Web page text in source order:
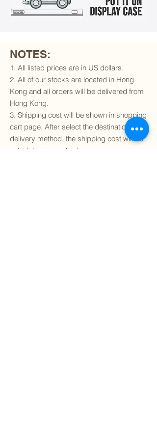
NOTES:
1. All listed prices are in US dollars.
2. All of our stocks are located in Hong
Kong and all orders will be delivered from
Hong Kong.
3. Shipping cost will be shown in shopping
cart page. After select the destination and
delivery method, the shipping cost will be
calculated accordingly.